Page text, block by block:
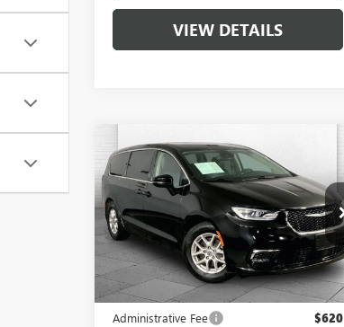
VIEW DETAILS
USED 2024CHRYSLER
PACIFICATOURING L
VIN:2C4RC1BG2RR156221Stock:X103376
Model:RUCH53
53,792 mi Ext.
COMMENTS
$26,620
CABLE DAHMER PRICE
Less
Retail Price
$26,000
Administrative Fee $620
Compare Vehicle